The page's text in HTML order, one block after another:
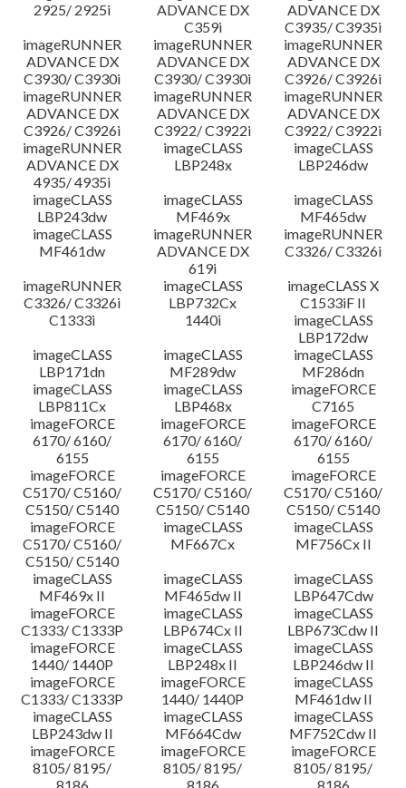
2925/ 2925i
ADVANCE DX
C359i
ADVANCE DX
C3935/ C3935i
imageRUNNER
ADVANCE DX
C3930/ C3930i
imageRUNNER
ADVANCE DX
C3930/ C3930i
imageRUNNER
ADVANCE DX
C3926/ C3926i
imageRUNNER
ADVANCE DX
C3926/ C3926i
imageRUNNER
ADVANCE DX
C3922/ C3922i
imageRUNNER
ADVANCE DX
C3922/ C3922i
imageRUNNER
ADVANCE DX
4935/ 4935i
imageCLASS
LBP248x
imageCLASS
LBP246dw
imageCLASS
LBP243dw
imageCLASS
MF469x
imageCLASS
MF465dw
imageCLASS
MF461dw
imageRUNNER
ADVANCE DX
619i
imageRUNNER
C3326/ C3326i
imageRUNNER
C3326/ C3326i
imageCLASS
LBP732Cx
imageCLASS X
C1533iF II
C1333i
1440i
imageCLASS
LBP172dw
imageCLASS
LBP171dn
imageCLASS
MF289dw
imageCLASS
MF286dn
imageCLASS
LBP811Cx
imageCLASS
LBP468x
imageFORCE
C7165
imageFORCE
6170/ 6160/
6155
imageFORCE
6170/ 6160/
6155
imageFORCE
6170/ 6160/
6155
imageFORCE
C5170/ C5160/
C5150/ C5140
imageFORCE
C5170/ C5160/
C5150/ C5140
imageFORCE
C5170/ C5160/
C5150/ C5140
imageFORCE
C5170/ C5160/
C5150/ C5140
imageCLASS
MF667Cx
imageCLASS
MF756Cx II
imageCLASS
MF469x II
imageCLASS
MF465dw II
imageCLASS
LBP647Cdw
imageFORCE
C1333/ C1333P
imageCLASS
LBP674Cx II
imageCLASS
LBP673Cdw II
imageFORCE
1440/ 1440P
imageCLASS
LBP248x II
imageCLASS
LBP246dw II
imageFORCE
C1333/ C1333P
imageFORCE
1440/ 1440P
imageCLASS
MF461dw II
imageCLASS
LBP243dw II
imageCLASS
MF664Cdw
imageCLASS
MF752Cdw II
imageFORCE
8105/ 8195/
imageFORCE
8105/ 8195/
imageFORCE
8105/ 8195/